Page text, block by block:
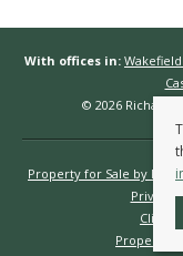
With offices in: Wakefield
© 2026 Richard
Property for Sale by
Privacy
Client